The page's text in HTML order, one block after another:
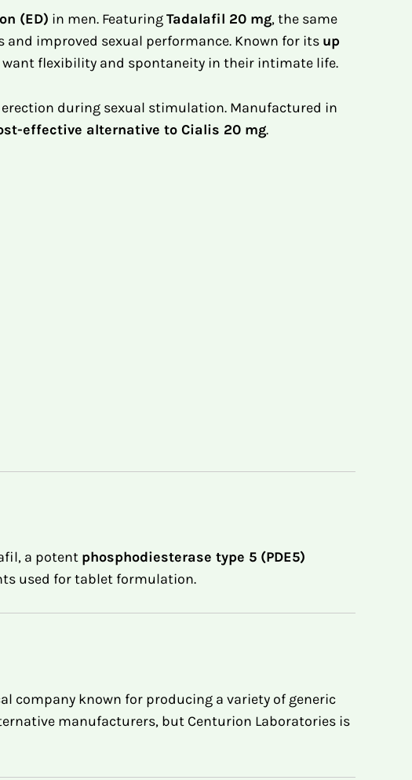
(ED) in men. FeaturingTadalafil 20 mg, the same
improved sexual performance. Known for its up
want flexibility and spontaneity in their intimate life.
during sexual stimulation. Manufactured in
effective alternative to Cialis 20 mg.
a potent phosphodiesterase type 5 (PDE5)
used for tablet formulation.
company known for producing a variety of generic
manufacturers, but Centurion Laboratories is